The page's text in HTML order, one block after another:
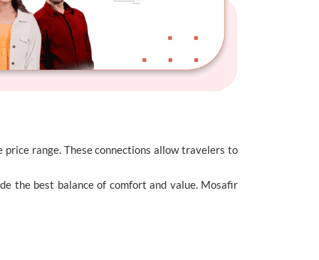
range. These connections allow travelers to
the best balance of comfort and value. Mosafir